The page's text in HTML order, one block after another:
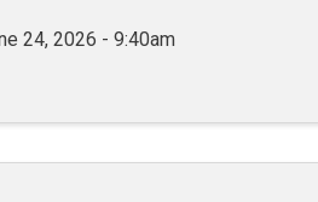
24, 2026 - 9:40am